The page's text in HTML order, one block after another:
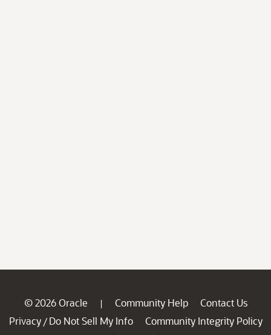
© 2026 Oracle | Community Help
Contact Us
Privacy / Do Not Sell My Info
Community Integrity Policy